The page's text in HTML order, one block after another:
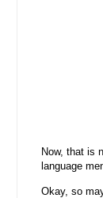
Now, that is
language
Okay, so